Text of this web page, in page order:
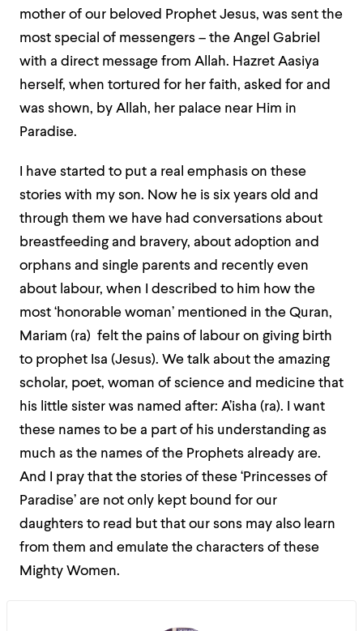
mother of our beloved Prophet Jesus, was sent the
most special of messengers – the Angel Gabriel
with a direct message from Allah. Hazret Aasiya
herself, when tortured for her faith, asked for and
was shown, by Allah, her palace near Him in
Paradise.
I have started to put a real emphasis on these
stories with my son. Now he is six years old and
through them we have had conversations about
breastfeeding and bravery, about adoption and
orphans and single parents and recently even
about labour, when I described to him how the
most ‘honorable woman’ mentioned in the Quran,
Mariam (ra) felt the pains of labour on giving birth
to prophet Isa (Jesus). We talk about the amazing
scholar, poet, woman of science and medicine that
his little sister was named after: A’isha (ra). I want
these names to be a part of his understanding as
much as the names of the Prophets already are.
And I pray that the stories of these ‘Princesses of
Paradise’ are not only kept bound for our
daughters to read but that our sons may also learn
from them and emulate the characters of these
Mighty Women.